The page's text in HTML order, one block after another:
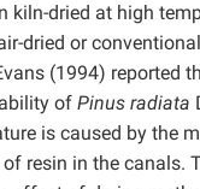
kiln-dried at high
dried or
(1994) reported
of Pinus radiata
is caused by the
resin in the canals.